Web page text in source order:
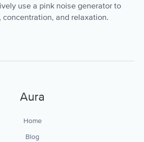
use a pink noise generator to
concentration, and relaxation.
Aura
Home
Blog